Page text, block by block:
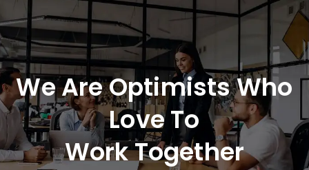
We Are Optimists Who
Love To
Work Together